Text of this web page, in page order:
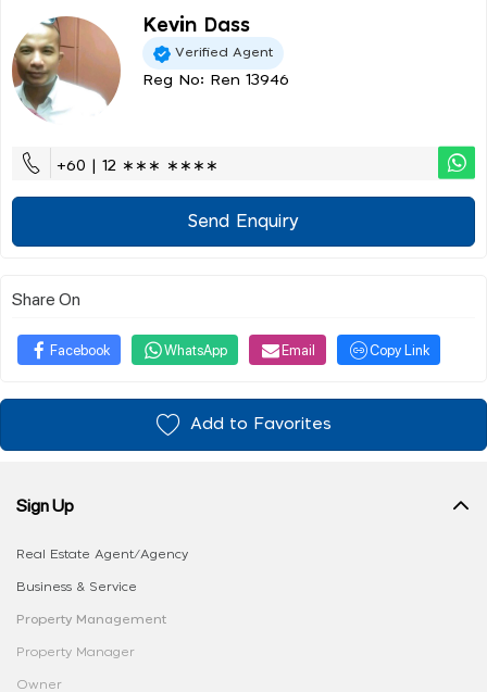
Kevin Dass
Verified Agent
Reg No: Ren 13946
+60 | 12 ∗∗∗ ∗∗∗∗
Send Enquiry
Share On
Facebook WhatsApp Email Copy Link
Add to Favorites
Sign Up
Real Estate Agent/Agency
Business & Service
Property Management
Property Manager
Owner